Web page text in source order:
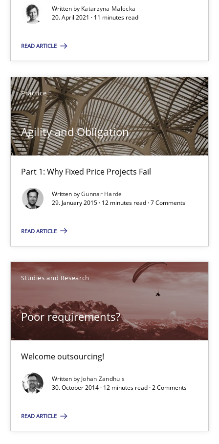
Written by Katarzyna Małecka
20. April 2021 · 11 minutes read
READ ARTICLE
Practice
Agility and Obligation
Part 1: Why Fixed Price Projects Fail
Written byGunnar Harde
29. January 2015 · 12 minutes read · 7 Comments
READ ARTICLE
Studies and Research
Poor requirements?
Welcome outsourcing!
Written by Johan Zandhuis
30. October 2014 · 12 minutes read · 2 Comments
READ ARTICLE
30.10.2014
12 minutes
Improving requirements quality by effort estimates
Methods Practice
Grigory Grin
27.02.2019
12 minutes
Managing the Invisible
Practice Opinions